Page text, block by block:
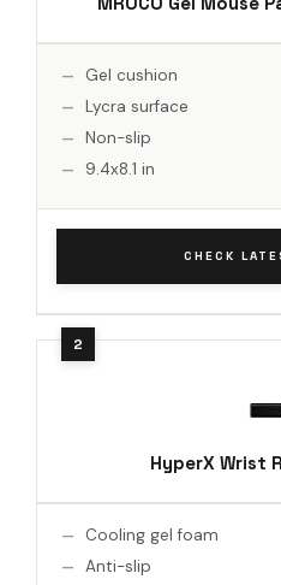
Gel cushion
Lycra surface
Non-slip
9.4x8.1 in
CHECK
HyperX Wrist
Cooling gel foam
Anti-slip